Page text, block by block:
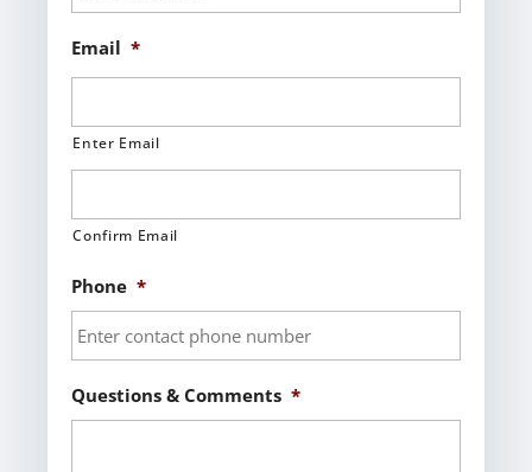
Email *
Enter Email
Confirm Email
Phone *
Questions & Comments *